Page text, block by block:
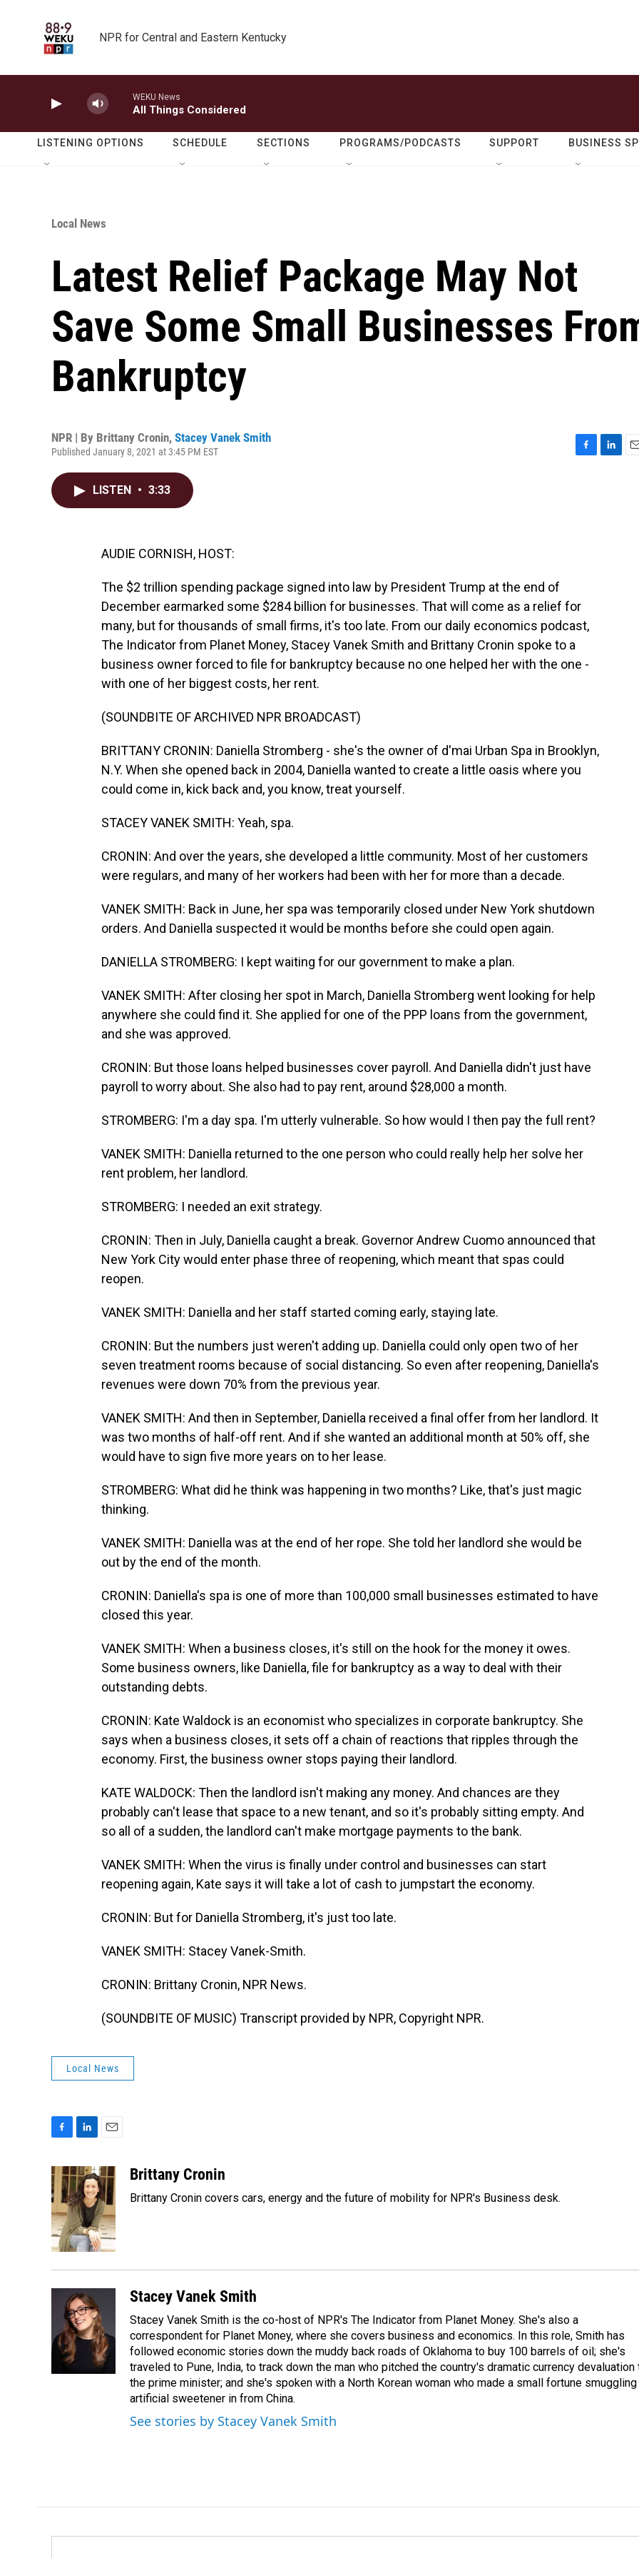
NPR for Central and Eastern Kentucky
WEKU News
All Things Considered
LISTENING OPTIONS SCHEDULE SECTIONS PROGRAMS/PODCASTS SUPPORT BUSINESS
Local News
Latest Relief Package May Not
Save Some Small Businesses
Bankruptcy
NPR | By Brittany Cronin, Stacey Vanek Smith
Published January 8, 2021 at 3:45 PM EST
LISTEN • 3:33
AUDIE CORNISH, HOST:
The $2 trillion spending package signed into law by President Trump at the end of
December earmarked some $284 billion for businesses. That will come as a relief for
many, but for thousands of small firms, it's too late. From our daily economics podcast,
The Indicator from Planet Money, Stacey Vanek Smith and Brittany Cronin spoke to a
business owner forced to file for bankruptcy because no one helped her with the one -
with one of her biggest costs, her rent.
(SOUNDBITE OF ARCHIVED NPR BROADCAST)
BRITTANY CRONIN: Daniella Stromberg - she's the owner of d'mai Urban Spa in Brooklyn,
N.Y. When she opened back in 2004, Daniella wanted to create a little oasis where you
could come in, kick back and, you know, treat yourself.
STACEY VANEK SMITH: Yeah, spa.
CRONIN: And over the years, she developed a little community. Most of her customers
were regulars, and many of her workers had been with her for more than a decade.
VANEK SMITH: Back in June, her spa was temporarily closed under New York shutdown
orders. And Daniella suspected it would be months before she could open again.
DANIELLA STROMBERG: I kept waiting for our government to make a plan.
VANEK SMITH: After closing her spot in March, Daniella Stromberg went looking for help
anywhere she could find it. She applied for one of the PPP loans from the government,
and she was approved.
CRONIN: But those loans helped businesses cover payroll. And Daniella didn't just have
payroll to worry about. She also had to pay rent, around $28,000 a month.
STROMBERG: I'm a day spa. I'm utterly vulnerable. So how would I then pay the full rent?
VANEK SMITH: Daniella returned to the one person who could really help her solve her
rent problem, her landlord.
STROMBERG: I needed an exit strategy.
CRONIN: Then in July, Daniella caught a break. Governor Andrew Cuomo announced that
New York City would enter phase three of reopening, which meant that spas could
reopen.
VANEK SMITH: Daniella and her staff started coming early, staying late.
CRONIN: But the numbers just weren't adding up. Daniella could only open two of her
seven treatment rooms because of social distancing. So even after reopening, Daniella's
revenues were down 70% from the previous year.
VANEK SMITH: And then in September, Daniella received a final offer from her landlord. It
was two months of half-off rent. And if she wanted an additional month at 50% off, she
would have to sign five more years on to her lease.
STROMBERG: What did he think was happening in two months? Like, that's just magic
thinking.
VANEK SMITH: Daniella was at the end of her rope. She told her landlord she would be
out by the end of the month.
CRONIN: Daniella's spa is one of more than 100,000 small businesses estimated to have
closed this year.
VANEK SMITH: When a business closes, it's still on the hook for the money it owes.
Some business owners, like Daniella, file for bankruptcy as a way to deal with their
outstanding debts.
CRONIN: Kate Waldock is an economist who specializes in corporate bankruptcy. She
says when a business closes, it sets off a chain of reactions that ripples through the
economy. First, the business owner stops paying their landlord.
KATE WALDOCK: Then the landlord isn't making any money. And chances are they
probably can't lease that space to a new tenant, and so it's probably sitting empty. And
so all of a sudden, the landlord can't make mortgage payments to the bank.
VANEK SMITH: When the virus is finally under control and businesses can start
reopening again, Kate says it will take a lot of cash to jumpstart the economy.
CRONIN: But for Daniella Stromberg, it's just too late.
VANEK SMITH: Stacey Vanek-Smith.
CRONIN: Brittany Cronin, NPR News.
(SOUNDBITE OF MUSIC) Transcript provided by NPR, Copyright NPR.
Local News
c
e
b
o
o
k
n
k
e
d
I
n
a
i
l
Brittany Cronin
Brittany Cronin covers cars, energy and the future of mobility for NPR's Business desk.
Stacey Vanek Smith
Stacey Vanek Smith is the co-host of NPR's The Indicator from Planet Money. She's also a
correspondent for Planet Money, where she covers business and economics. In this role, Smith has
followed economic stories down the muddy back roads of Oklahoma to buy 100 barrels of oil; she's
traveled to Pune, India, to track down the man who pitched the country's dramatic currency devaluation
the prime minister; and she's spoken with a North Korean woman who made a small fortune smuggling
artificial sweetener in from China.
See stories by Stacey Vanek Smith